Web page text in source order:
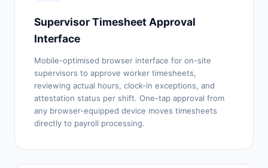
Supervisor Timesheet Approval
Interface
Mobile-optimised browser interface for on-site
supervisors to approve worker timesheets,
reviewing actual hours, clock-in exceptions, and
attestation status per shift. One-tap approval from
any browser-equipped device moves timesheets
directly to payroll processing.